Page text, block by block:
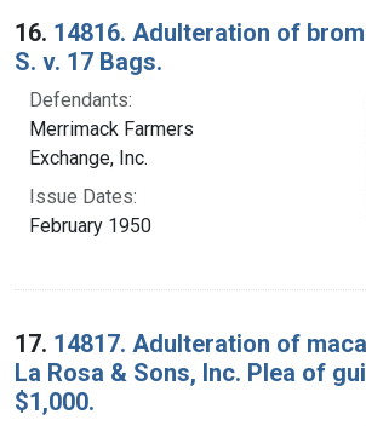
16. 14816. Adulteration of
S. v. 17 Bags.
Defendants:
Merrimack Farmers
Exchange, Inc.
Issue Dates:
February 1950
17. 14817. Adulteration of
La Rosa & Sons, Inc. Plea of
$1,000.